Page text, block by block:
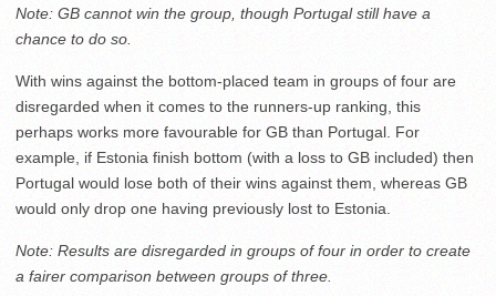
Note: GB cannot win the group, though Portugal still have a
chance to do so.
With wins against the bottom-placed team in groups of four are
disregarded when it comes to the runners-up ranking, this
perhaps works more favourable for GB than Portugal. For
example, if Estonia finish bottom (with a loss to GB included) then
Portugal would lose both of their wins against them, whereas GB
would only drop one having previously lost to Estonia.
Note: Results are disregarded in groups of four in order to create
a fairer comparison between groups of three.